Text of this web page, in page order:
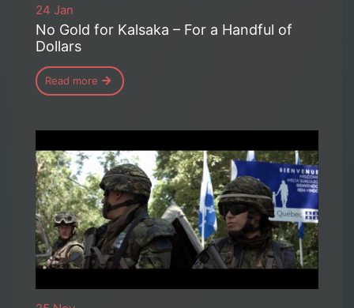
24 Jan
No Gold for Kalsaka – For a Handful of
Dollars
Read more